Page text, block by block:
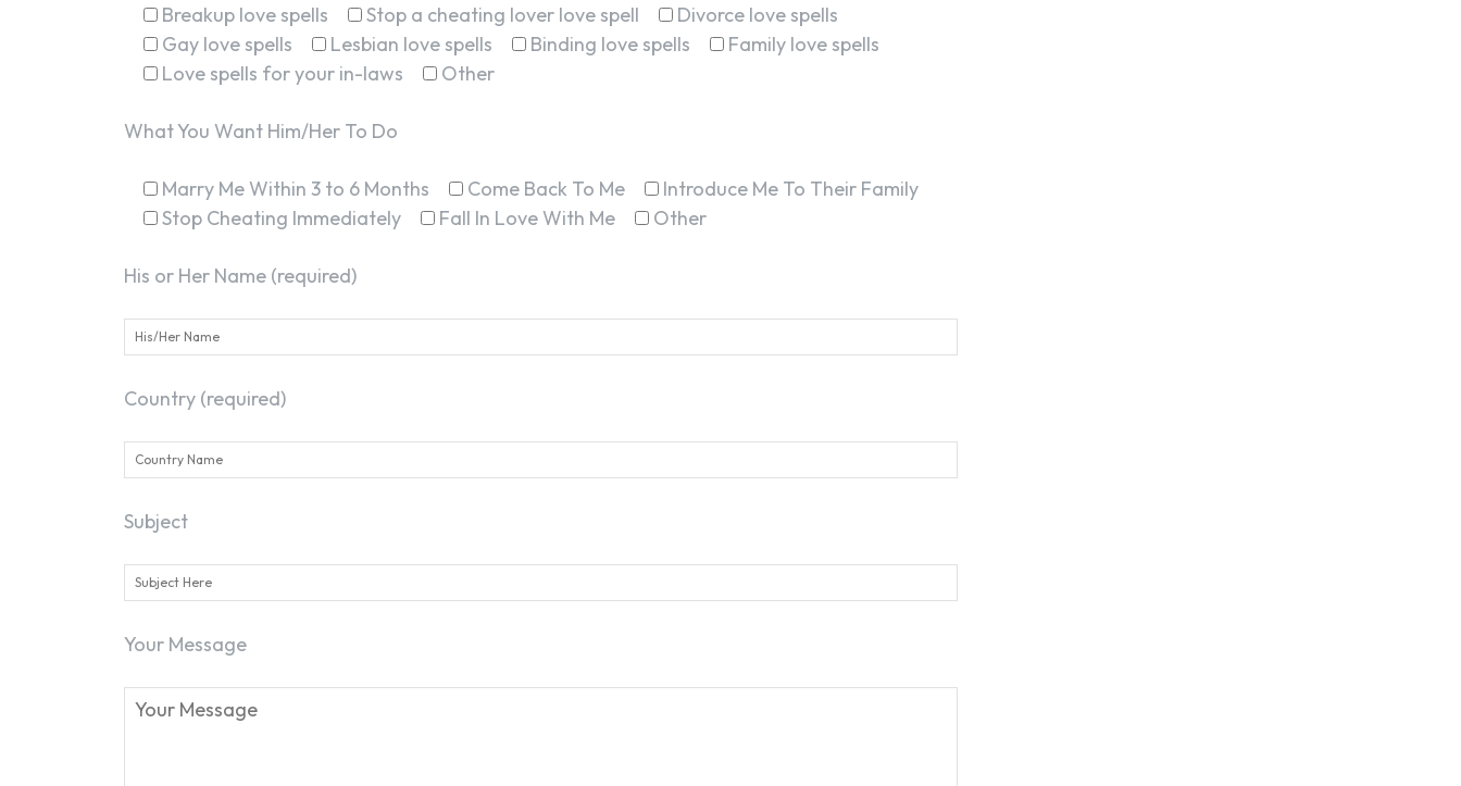
Breakup love spells
Stop a cheating lover love spell
Divorce love spells
Gay love spells
Lesbian love spells Binding love spells
Family love spells
Love spells for your in-laws
Other
What You Want Him/Her To Do
Marry Me Within 3 to 6 Months Come Back To Me
Introduce Me To Their Family
Stop Cheating Immediately
Fall In Love With Me Other
His or Her Name (required)
Country (required)
Subject
Your Message